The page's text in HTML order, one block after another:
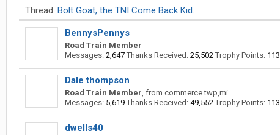
Thread: Bolt Goat, the TNI Come Back Kid.
BennysPennys
Road Train Member
Messages: 2,647 Thanks Received: 25,502 Trophy Points: 113
Dale thompson
Road Train Member, from commerce twp,mi
Messages: 5,619 Thanks Received: 49,552 Trophy Points: 113
dwells40